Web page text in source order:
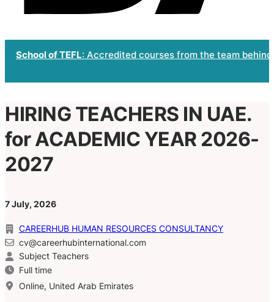
School of TEFL: Accredited courses from the team
HIRING TEACHERS IN UAE.
for ACADEMIC YEAR 2026-
2027
7 July, 2026
CAREERHUB HUMAN RESOURCES CONSULTANCY
cv@careerhubinternational.com
Subject Teachers
Full time
Online, United Arab Emirates